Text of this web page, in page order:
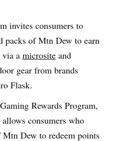
invites consumers to
packs of Mtn Dew to earn
via a microsite and
gear from brands
Flask.
Rewards Program,
allows consumers who
Dew to redeem points